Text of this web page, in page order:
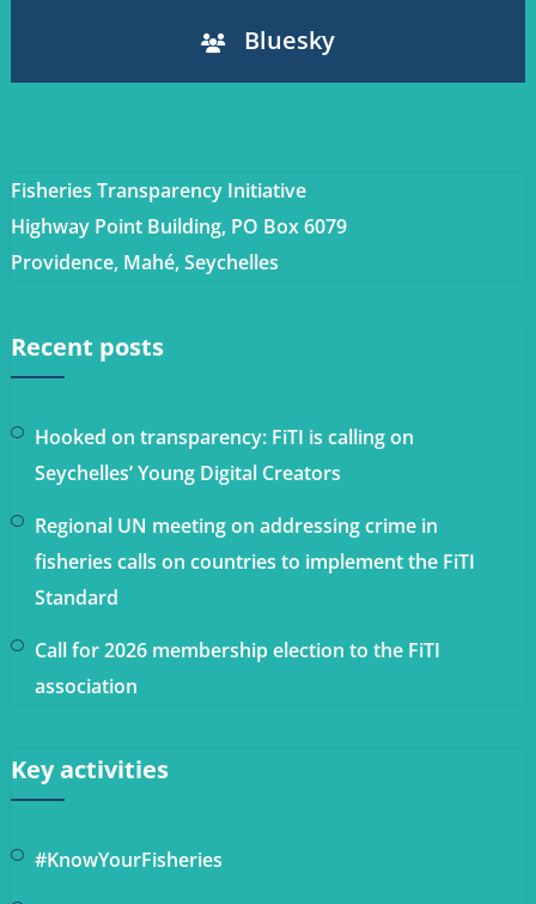
Bluesky
Fisheries Transparency Initiative
Highway Point Building, PO Box 6079
Providence, Mahé, Seychelles
Recent posts
Hooked on transparency: FiTI is calling on
Seychelles’ Young Digital Creators
Regional UN meeting on addressing crime in
fisheries calls on countries to implement the FiTI
Standard
Call for 2026 membership election to the FiTI
association
Key activities
#KnowYourFisheries